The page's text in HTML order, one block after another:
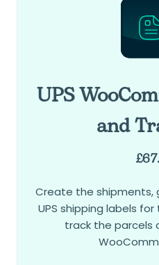
UPS
and
£
Create the
UPS shipping labels
track the parcels